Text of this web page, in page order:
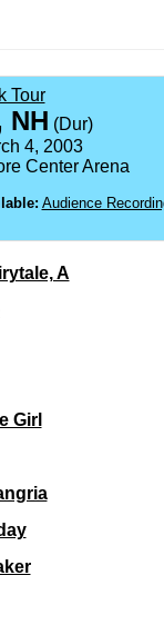
Tour
NH (Dur)
4, 2003
Center Arena
Audience
A
Girl